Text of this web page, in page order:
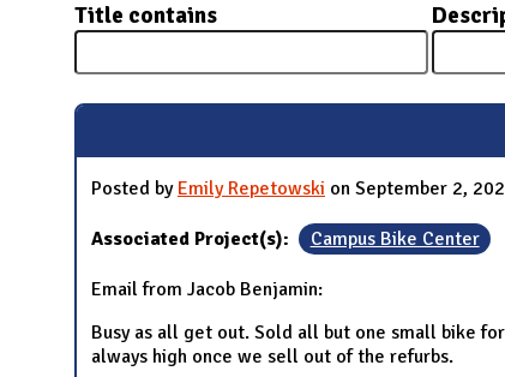
Title contains
Posted by Emily Repetowski on September 2,
Associated Project(s): Campus Bike Center
Email from Jacob Benjamin:
Busy as all get out. Sold all but one small bike
always high once we sell out of the refurbs.